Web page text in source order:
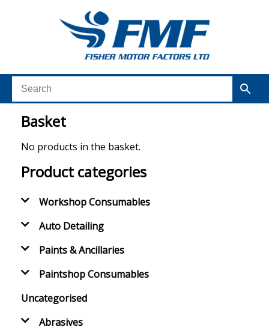
Basket
No products in the basket.
Product categories
Workshop Consumables
Auto Detailing
Paints & Ancillaries
Paintshop Consumables
Uncategorised
Abrasives